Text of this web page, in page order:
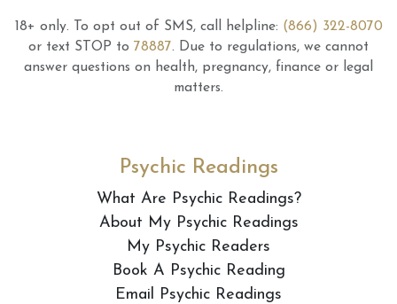
18+ only. To opt out of SMS, call helpline: (866) 322-8070
or text STOP to 78887. Due to regulations, we cannot
answer questions on health, pregnancy, finance or legal
matters.
Psychic Readings
What Are Psychic Readings?
About My Psychic Readings
My Psychic Readers
Book A Psychic Reading
Email Psychic Readings